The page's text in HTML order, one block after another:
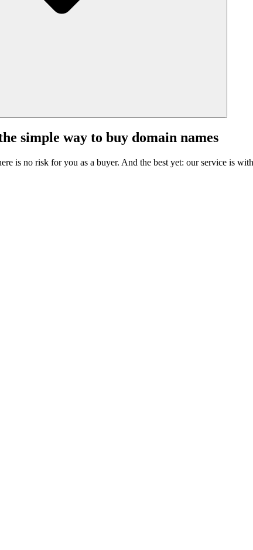
simple way to buy domain names
is no risk for you as a buyer. And the best yet: our service is